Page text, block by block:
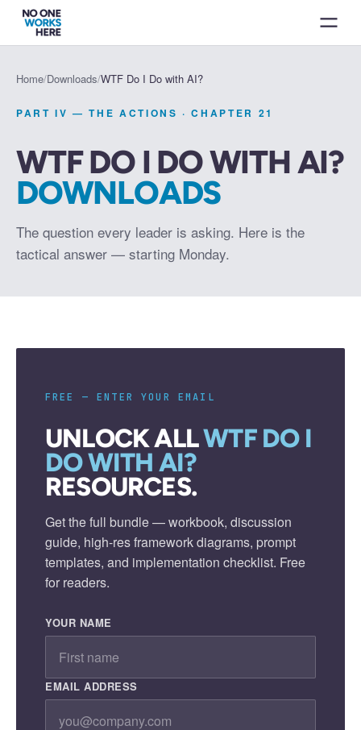
Home/Downloads/WTF Do I Do with AI?
PART IV — THE ACTIONS · CHAPTER 21
WTF DO I DO WITH AI?
DOWNLOADS
The question every leader is asking. Here is the
tactical answer — starting Monday.
FREE — ENTER YOUR EMAIL
UNLOCK ALLWTF DO I
DO WITH AI?
RESOURCES.
Get the full bundle — workbook, discussion
guide, high-res framework diagrams, prompt
templates, and implementation checklist. Free
for readers.
YOUR NAME
EMAIL ADDRESS